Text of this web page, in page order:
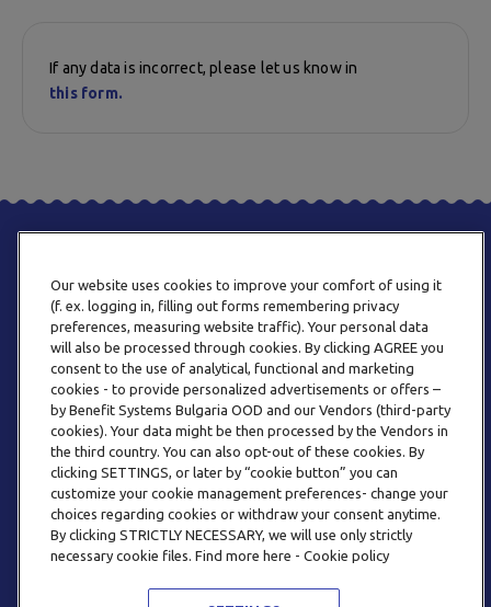
If any data is incorrect, please let us know in
this form.
PHONE
+359 2 820 57 70
EMAIL
INFO@BENEFITSYSTEMS.BG
Our website uses cookies to improve your comfort of using it
(f. ex. logging in, filling out forms remembering privacy
preferences, measuring website traffic). Your personal data
will also be processed through cookies. By clicking AGREE you
consent to the use of analytical, functional and marketing
cookies - to provide personalized advertisements or offers –
by Benefit Systems Bulgaria OOD and our Vendors (third-party
cookies). Your data might be then processed by the Vendors in
the third country. You can also opt-out of these cookies. By
clicking SETTINGS, or later by “cookie button” you can
customize your cookie management preferences- change your
choices regarding cookies or withdraw your consent anytime.
By clicking STRICTLY NECESSARY, we will use only strictly
necessary cookie files. Find more here - Cookie policy